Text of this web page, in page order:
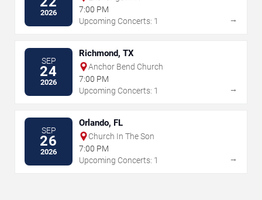
2026
7:00 PM
Upcoming Concerts: 1
→
SEP
24
2026
Richmond, TX
Anchor Bend Church
7:00 PM
Upcoming Concerts: 1
→
SEP
26
2026
Orlando, FL
Church In The Son
7:00 PM
Upcoming Concerts: 1
→